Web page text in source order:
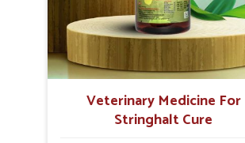
internal resilience among cattle,
goats and buffaloes in Vasai.
Veterinary Medicine For
Stringhalt Cure